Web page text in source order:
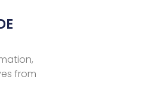
from